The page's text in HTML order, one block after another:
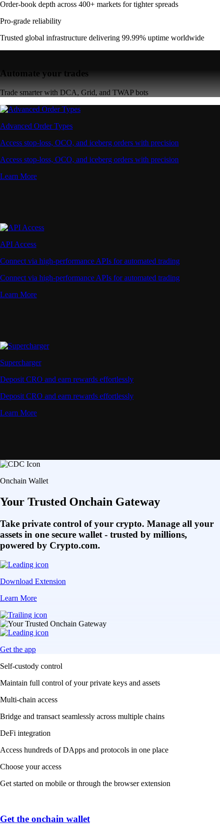
Order-book depth across 400+ markets for tighter spreads
Pro-grade reliability
Trusted global infrastructure delivering 99.99% uptime worldwide
Automate your trades
Trade smarter with DCA, Grid, and TWAP bots
Advanced Order Types
Access stop-loss, OCO, and iceberg orders with precision
Access stop-loss, OCO, and iceberg orders with precision
Learn More
API Access
Connect via high-performance APIs for automated trading
Connect via high-performance APIs for automated trading
Learn More
Supercharger
Deposit CRO and earn rewards effortlessly
Deposit CRO and earn rewards effortlessly
Learn More
Onchain Wallet
Your Trusted Onchain Gateway
Take private control of your crypto. Manage all your
assets in one secure wallet - trusted by millions,
powered by Crypto.com.
Download Extension
Learn More
Get the app
Self-custody control
Maintain full control of your private keys and assets
Multi-chain access
Bridge and transact seamlessly across multiple chains
DeFi integration
Access hundreds of DApps and protocols in one place
Choose your access
Get started on mobile or through the browser extension
Get the onchain wallet